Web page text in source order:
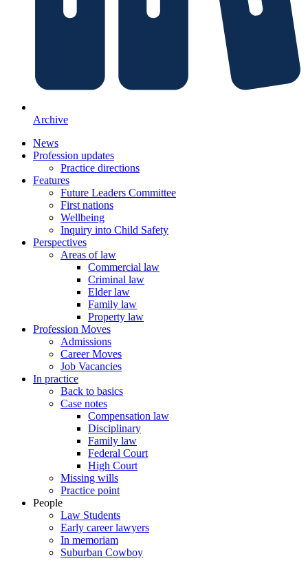
Archive
News
Profession updates
Practice directions
Features
Future Leaders Committee
First nations
Wellbeing
Inquiry into Child Safety
Perspectives
Areas of law
Commercial law
Criminal law
Elder law
Family law
Property law
Profession Moves
Admissions
Career Moves
Job Vacancies
In practice
Back to basics
Case notes
Compensation law
Disciplinary
Family law
Federal Court
High Court
Missing wills
Practice point
People
Law Students
Early career lawyers
In memoriam
Suburban Cowboy